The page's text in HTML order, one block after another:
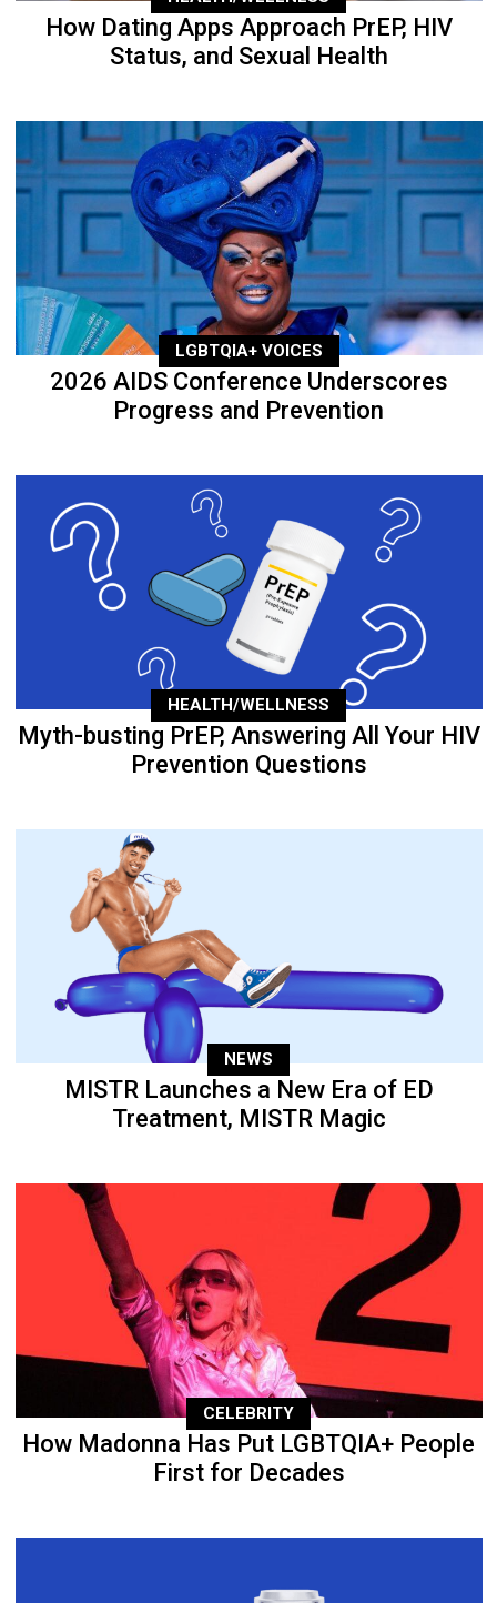
How Dating Apps Approach PrEP, HIV
Status, and Sexual Health
LGBTQIA+ VOICES
2026 AIDS Conference Underscores
Progress and Prevention
HEALTH/WELLNESS
Myth-busting PrEP, Answering All Your HIV
Prevention Questions
NEWS
MISTR Launches a New Era of ED
Treatment, MISTR Magic
CELEBRITY
How Madonna Has Put LGBTQIA+ People
First for Decades